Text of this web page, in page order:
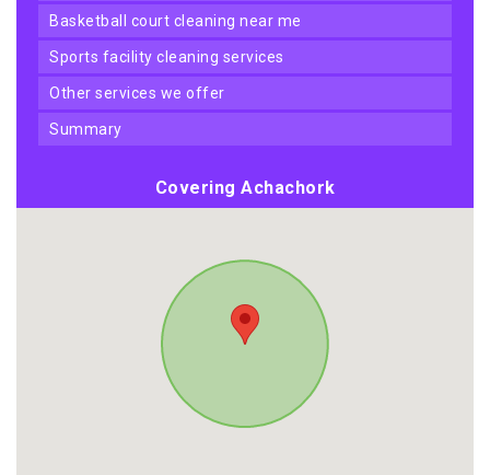
basketball court cleaning near me
sports facility cleaning services
other services we offer
summary
Covering Achachork